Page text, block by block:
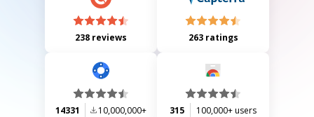
238 reviews 263 ratings
14331 10,000,000+ 315 100,000+ users